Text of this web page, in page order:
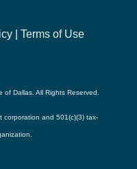
Terms of Use
of Dallas. All Rights Reserved.
corporation and 501(c)(3) tax-